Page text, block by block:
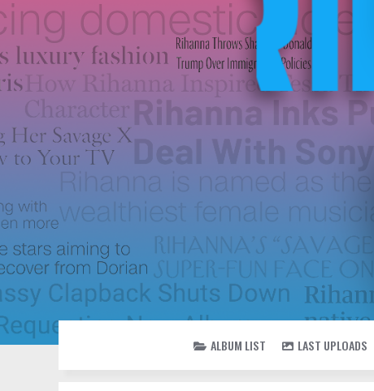
ALBUM LIST LAST UPLOADS